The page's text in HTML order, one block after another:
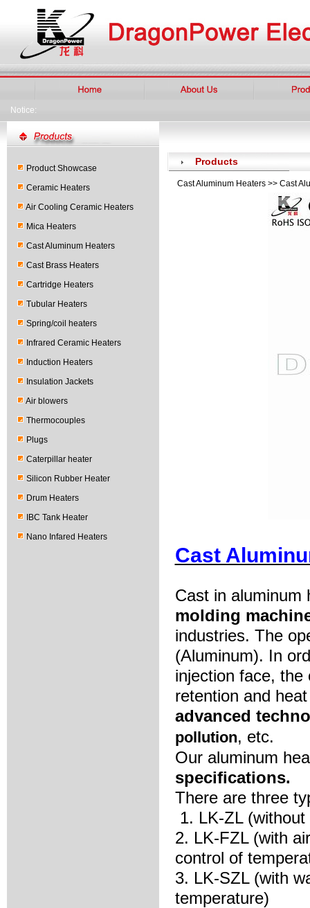
Notice:
Product Showcase
Ceramic Heaters
Air Cooling Ceramic Heaters
Mica Heaters
Cast Aluminum Heaters
Cast Brass Heaters
Cartridge Heaters
Tubular Heaters
Spring/coil heaters
Infrared Ceramic Heaters
Induction Heaters
Insulation Jackets
Air blowers
Thermocouples
Plugs
Caterpillar heater
Silicon Rubber Heater
Drum Heaters
IBC Tank Heater
Nano Infared Heaters
Products
Cast Aluminum Heaters >> Cast
Cast
Cast in aluminum
molding
industries. The
(Aluminum). In
injection face,
retention and
advanced
pollution, etc.
Our aluminum
specifications.
There are three
1. LK-ZL
2. LK-FZL (with
control of
3. LK-SZL (with
temperature)